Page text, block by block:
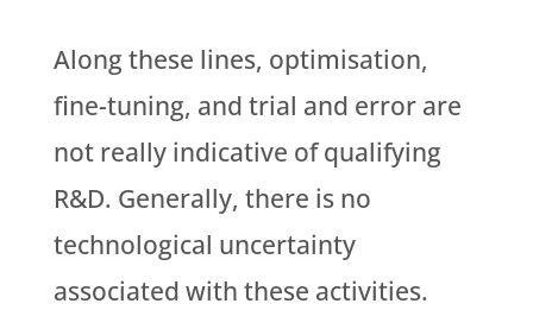
Along these lines, optimisation,
fine-tuning, and trial and error are
not really indicative of qualifying
R&D. Generally, there is no
technological uncertainty
associated with these activities.